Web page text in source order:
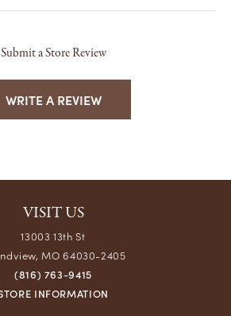
Submit a Store Review
WRITE A REVIEW
VISIT US
13003 13th St
MO 64030-2405
(816) 763-9415
INFORMATION